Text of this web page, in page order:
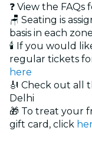
❓ View the
🪑 Seating is
basis in each zone
🕯️ If you would
regular tickets
here
🎻 Check out all
Delhi
🎁 To treat your
gift card, click